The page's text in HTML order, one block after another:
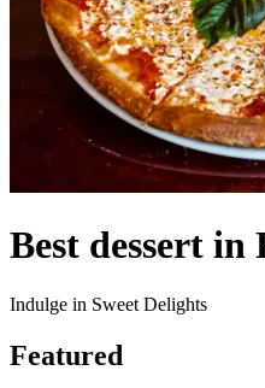
Best dessert in
Indulge in Sweet Delights
Featured